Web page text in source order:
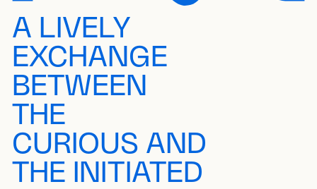
A LIVELY
EXCHANGE
BETWEEN
THE
CURIOUS AND
THE INITIATED